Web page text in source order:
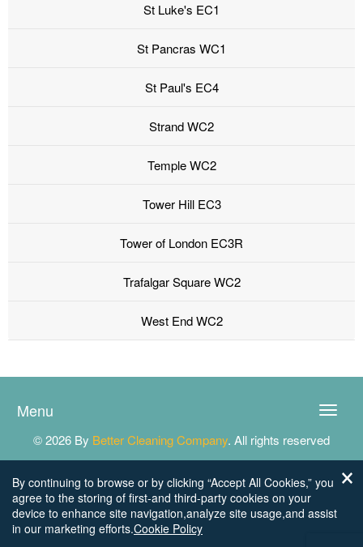
St Luke's EC1
St Pancras WC1
St Paul's EC4
Strand WC2
Temple WC2
Tower Hill EC3
Tower of London EC3R
Trafalgar Square WC2
West End WC2
Toggle
Menu
© 2026 By Better Cleaning Company. All rights reserved
By continuing to browse or by clicking “Accept All Cookies,” you
agree to the storing of first-and third-party cookies on your
device to enhance site navigation,analyze site usage,and assist
in our marketing efforts.Cookie Policy